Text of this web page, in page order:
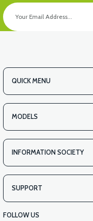
QUICK MENU
MODELS
INFORMATION SOCIETY
SUPPORT
FOLLOW US